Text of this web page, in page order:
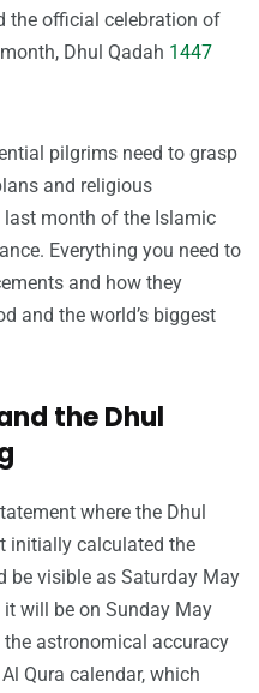
the official celebration of
Dhul Qadah 1447
pilgrims need to grasp
and religious
last month of the Islamic
Everything you need to
and how they
and the world’s biggest
the Dhul
where the Dhul
initially calculated the
be visible as Saturday May
will be on Sunday May
astronomical accuracy
Qura calendar, which